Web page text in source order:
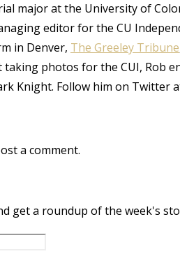
major at the University of
editor for the CU
in Denver, The Greeley Tribune
taking photos for the CUI, Rob
Knight. Follow him on Twitter
a comment.
get a roundup of the week's